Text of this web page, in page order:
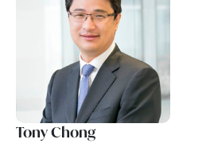
Tony Chong